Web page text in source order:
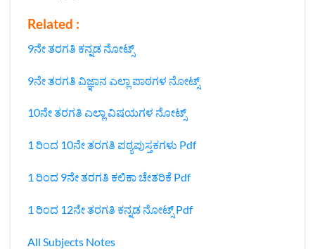
Related :
9ನೇ ತರಗತಿ ಕನ್ನಡ ನೋಟ್ಸ್
9ನೇ ತರಗತಿ ವಿಜ್ಞಾನ ಎಲ್ಲಾ ಪಾಠಗಳ ನೋಟ್ಸ್‌
10ನೇ ತರಗತಿ ಎಲ್ಲಾ ವಿಷಯಗಳ ನೋಟ್ಸ್‌
1 ರಿಂದ 10ನೇ ತರಗತಿ ಪಠ್ಯಪುಸ್ತಕಗಳು Pdf
1 ರಿಂದ 9ನೇ ತರಗತಿ ಕಲಿಕಾ ಚೇತರಿಕೆ Pdf
1 ರಿಂದ 12ನೇ ತರಗತಿ ಕನ್ನಡ ನೋಟ್ಸ್‌ Pdf
All Subjects Notes